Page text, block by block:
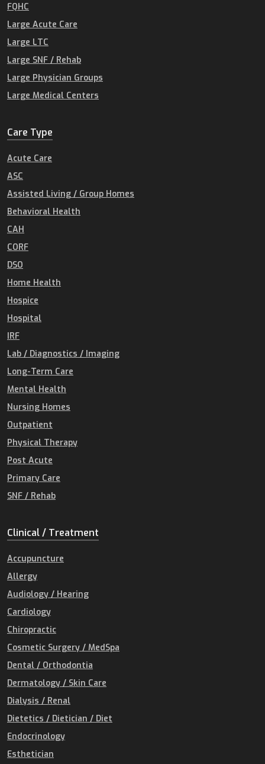
FQHC
Large Acute Care
Large LTC
Large SNF / Rehab
Large Physician Groups
Large Medical Centers
Care Type
Acute Care
ASC
Assisted Living / Group Homes
Behavioral Health
CAH
CORF
DSO
Home Health
Hospice
Hospital
IRF
Lab / Diagnostics / Imaging
Long-Term Care
Mental Health
Nursing Homes
Outpatient
Physical Therapy
Post Acute
Primary Care
SNF / Rehab
Clinical / Treatment
Accupuncture
Allergy
Audiology / Hearing
Cardiology
Chiropractic
Cosmetic Surgery / MedSpa
Dental / Orthodontia
Dermatology / Skin Care
Dialysis / Renal
Dietetics / Dietician / Diet
Endocrinology
Esthetician